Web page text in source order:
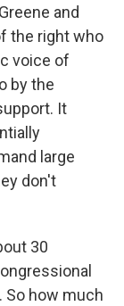
and
the right who
voice of
by the
It
large
don't
30
how much